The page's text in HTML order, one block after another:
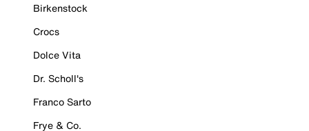
Birkenstock
Crocs
Dolce Vita
Dr. Scholl's
Franco Sarto
Frye & Co.